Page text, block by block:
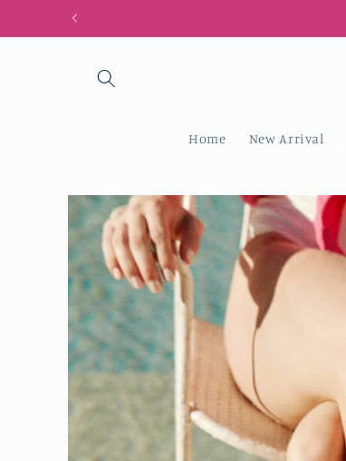
Skip to
Home New Arrival
Skip to
product
information